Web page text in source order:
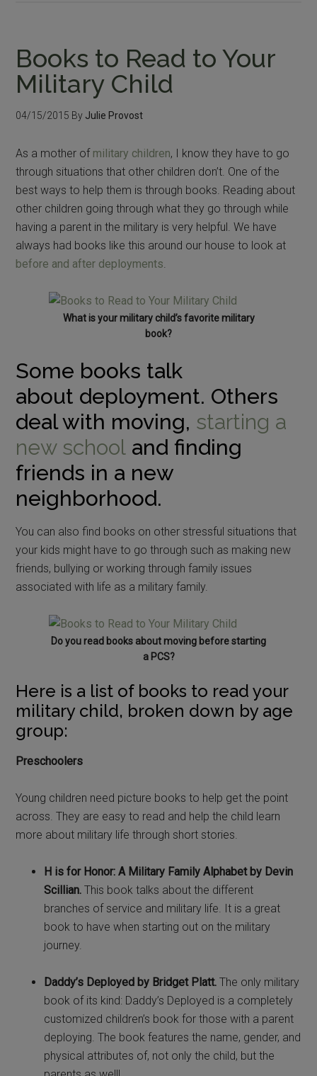
Books to Read to Your
Military Child
04/15/2015 By Julie Provost
As a mother of military children, I know they have to go
through situations that other children don’t. One of the
best ways to help them is through books. Reading about
other children going through what they go through while
having a parent in the military is very helpful. We have
always had books like this around our house to look at
before and after deployments.
What is your military child’s favorite military
book?
Some books talk
about deployment. Others
deal with moving, starting a
new school and finding
friends in a new
neighborhood.
You can also find books on other stressful situations that
your kids might have to go through such as making new
friends, bullying or working through family issues
associated with life as a military family.
Do you read books about moving before starting
a PCS?
Here is a list of books to read your
military child, broken down by age
group:
Preschoolers
Young children need picture books to help get the point
across. They are easy to read and help the child learn
more about military life through short stories.
H is for Honor: A Military Family Alphabet by Devin
Scillian.This book talks about the different
branches of service and military life. It is a great
book to have when starting out on the military
journey.
Daddy’s Deployed by Bridget Platt. The only military
book of its kind: Daddy’s Deployed is a completely
customized children’s book for those with a parent
deploying. The book features the name, gender, and
physical attributes of, not only the child, but the